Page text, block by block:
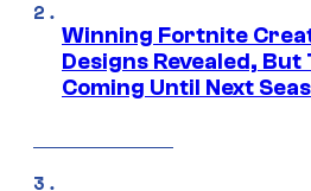
Winning Fortnite
Designs Revealed, But
Coming Until Next